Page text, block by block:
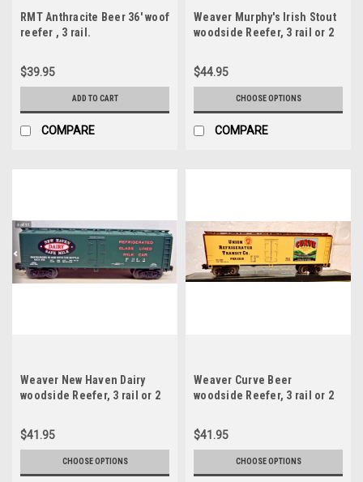
RMT Anthracite Beer 36' woof
reefer , 3 rail.
$39.95
ADD TO CART
COMPARE
Weaver Murphy's Irish Stout
woodside Reefer, 3 rail or 2
$44.95
CHOOSE OPTIONS
COMPARE
Weaver New Haven Dairy
woodside Reefer, 3 rail or 2
$41.95
CHOOSE OPTIONS
Weaver Curve Beer
woodside Reefer, 3 rail or 2
$41.95
CHOOSE OPTIONS